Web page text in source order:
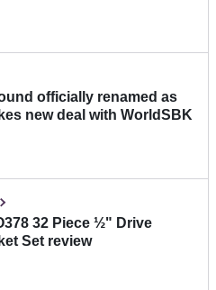
officially renamed as
new deal with WorldSBK
32 Piece ½" Drive
Set review